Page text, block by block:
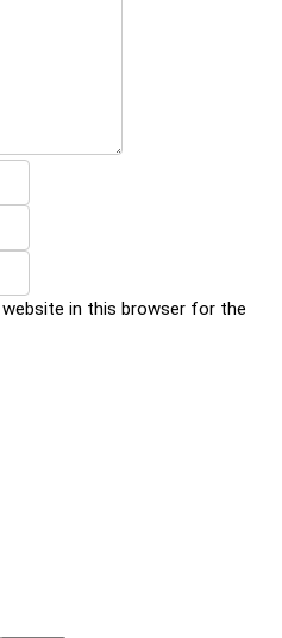
website in this browser for the